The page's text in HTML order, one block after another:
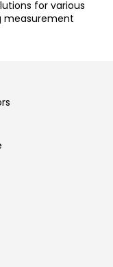
for various
measurement